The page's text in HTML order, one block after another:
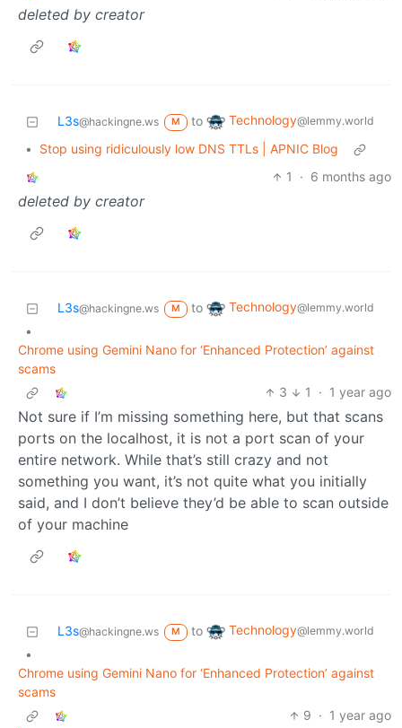
deleted by creator
L3s@hackingne.ws M to Technology@lemmy.world
•
Stop using ridiculously low DNS TTLs | APNIC Blog
1
· 6 months ago
deleted by creator
L3s@hackingne.ws M to Technology@lemmy.world
•
Chrome using Gemini Nano for ‘Enhanced Protection’ against
scams
3
1 · 1 year ago
Not sure if I’m missing something here, but that scans
ports on the localhost, it is not a port scan of your
entire network. While that’s still crazy and not
something you want, it’s not quite what you initially
said, and I don’t believe they’d be able to scan outside
of your machine
L3s@hackingne.ws M to Technology@lemmy.world
•
Chrome using Gemini Nano for ‘Enhanced Protection’ against
scams
9 · 1 year ago